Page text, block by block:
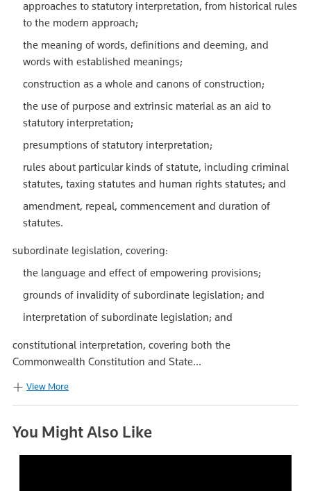
approaches to statutory interpretation, from historical rules
to the modern approach;
the meaning of words, definitions and deeming, and
words with established meanings;
construction as a whole and canons of construction;
the use of purpose and extrinsic material as an aid to
statutory interpretation;
presumptions of statutory interpretation;
rules about particular kinds of statute, including criminal
statutes, taxing statutes and human rights statutes; and
amendment, repeal, commencement and duration of
statutes.
subordinate legislation, covering:
the language and effect of empowering provisions;
grounds of invalidity of subordinate legislation; and
interpretation of subordinate legislation; and
constitutional interpretation, covering both the
Commonwealth Constitution and State...
View More
You Might Also Like